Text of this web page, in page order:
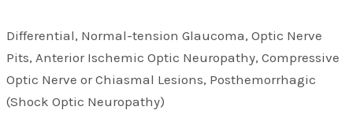
Differential, Normal-tension Glaucoma, Optic Nerve
Pits, Anterior Ischemic Optic Neuropathy, Compressive
Optic Nerve or Chiasmal Lesions, Posthemorrhagic
(Shock Optic Neuropathy)